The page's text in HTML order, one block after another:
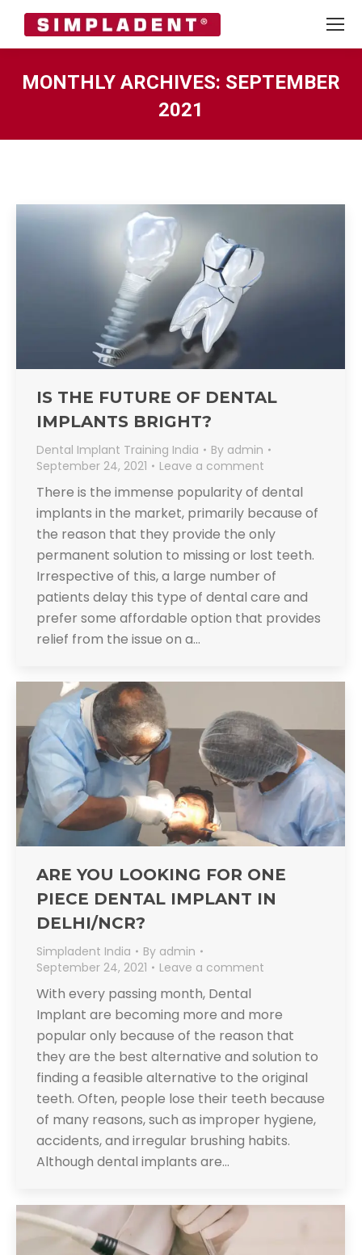
MONTHLY ARCHIVES: SEPTEMBER
2021
IS THE FUTURE OF DENTAL
IMPLANTS BRIGHT?
Dental Implant Training India By admin
September 24, 2021
Leave a comment
There is the immense popularity of dental
implants in the market, primarily because of
the reason that they provide the only
permanent solution to missing or lost teeth.
Irrespective of this, a large number of
patients delay this type of dental care and
prefer some affordable option that provides
relief from the issue on a…
ARE YOU LOOKING FOR ONE
PIECE DENTAL IMPLANT IN
DELHI/NCR?
Simpladent India By admin
September 24, 2021
Leave a comment
With every passing month, Dental
Implant are becoming more and more
popular only because of the reason that
they are the best alternative and solution to
finding a feasible alternative to the original
teeth. Often, people lose their teeth because
of many reasons, such as improper hygiene,
accidents, and irregular brushing habits.
Although dental implants are…